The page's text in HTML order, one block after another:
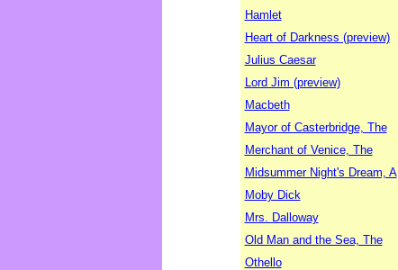
Hamlet
Heart of Darkness (preview)
Julius Caesar
Lord Jim (preview)
Macbeth
Mayor of Casterbridge, The
Merchant of Venice, The
Midsummer Night's Dream, A
Moby Dick
Mrs. Dalloway
Old Man and the Sea, The
Othello